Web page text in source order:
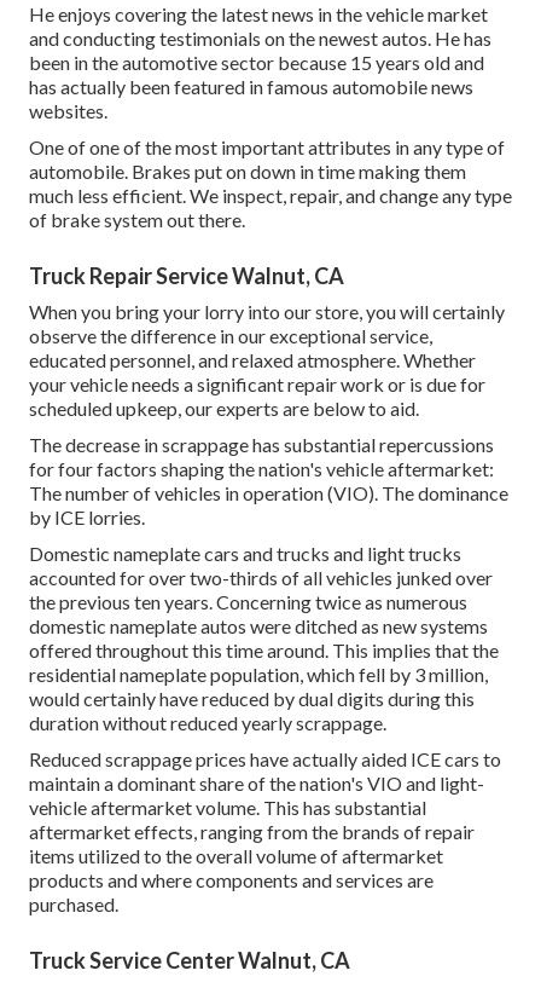
He enjoys covering the latest news in the vehicle market
and conducting testimonials on the newest autos. He has
been in the automotive sector because 15 years old and
has actually been featured in famous automobile news
websites.
One of one of the most important attributes in any type of
automobile. Brakes put on down in time making them
much less efficient. We inspect, repair, and change any type
of brake system out there.
Truck Repair Service Walnut, CA
When you bring your lorry into our store, you will certainly
observe the difference in our exceptional service,
educated personnel, and relaxed atmosphere. Whether
your vehicle needs a significant repair work or is due for
scheduled upkeep, our experts are below to aid.
The decrease in scrappage has substantial repercussions
for four factors shaping the nation's vehicle aftermarket:
The number of vehicles in operation (VIO). The dominance
by ICE lorries.
Domestic nameplate cars and trucks and light trucks
accounted for over two-thirds of all vehicles junked over
the previous ten years. Concerning twice as numerous
domestic nameplate autos were ditched as new systems
offered throughout this time around. This implies that the
residential nameplate population, which fell by 3 million,
would certainly have reduced by dual digits during this
duration without reduced yearly scrappage.
Reduced scrappage prices have actually aided ICE cars to
maintain a dominant share of the nation's VIO and light-
vehicle aftermarket volume. This has substantial
aftermarket effects, ranging from the brands of repair
items utilized to the overall volume of aftermarket
products and where components and services are
purchased.
Truck Service Center Walnut, CA